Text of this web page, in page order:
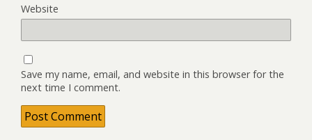
Website
Save my name, email, and website in this browser for the
next time I comment.